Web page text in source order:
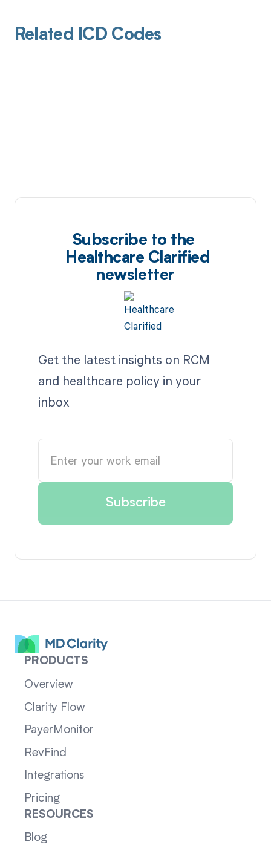
Related ICD Codes
Subscribe to the
Healthcare Clarified
newsletter
Get the latest insights on RCM
and healthcare policy in your
inbox
PRODUCTS
Overview
Clarity Flow
PayerMonitor
RevFind
Integrations
Pricing
RESOURCES
Blog